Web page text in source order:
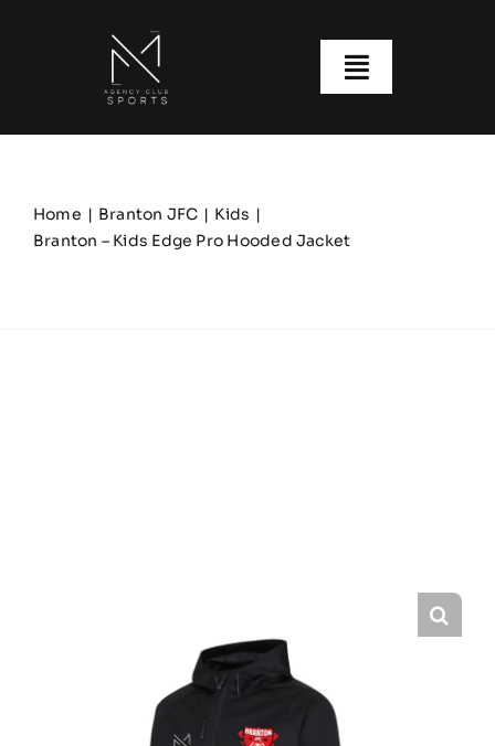
Toggle
Our Clubs
Home Branton JFC
Kids
Branton – Kids Edge Pro Hooded Jacket